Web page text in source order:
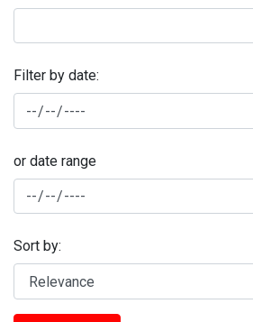
Filter by date:
or date range
Sort by: